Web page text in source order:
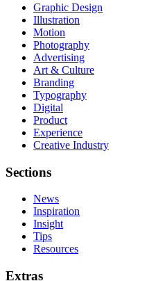
Graphic Design
Illustration
Motion
Photography
Advertising
Art & Culture
Branding
Typography
Digital
Product
Experience
Creative Industry
Sections
News
Inspiration
Insight
Tips
Resources
Extras